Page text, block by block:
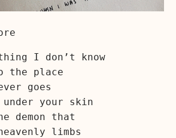
I don’t know
the place
goes
your skin
demon that
limbs